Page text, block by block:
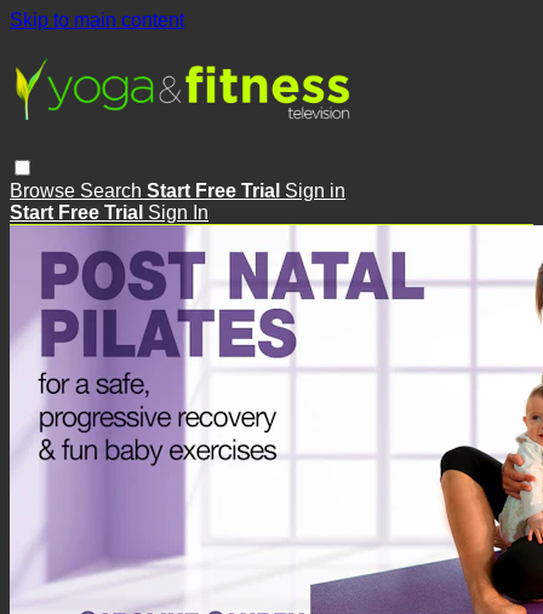
Skip to main content
Browse Search Start Free Trial Sign in
Start Free Trial Sign In